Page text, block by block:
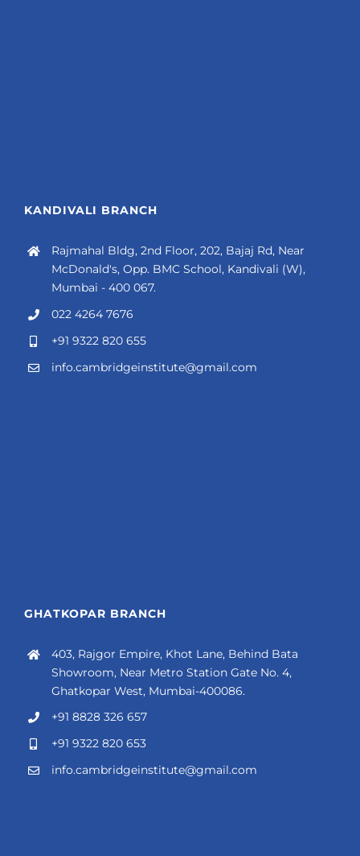
KANDIVALI BRANCH
Rajmahal Bldg, 2nd Floor, 202, Bajaj Rd, Near
McDonald's, Opp. BMC School, Kandivali (W),
Mumbai - 400 067.
022 4264 7676
+91 9322 820 655
info.cambridgeinstitute@gmail.com
GHATKOPAR BRANCH
403, Rajgor Empire, Khot Lane, Behind Bata
Showroom, Near Metro Station Gate No. 4,
Ghatkopar West, Mumbai-400086.
+91 8828 326 657
+91 9322 820 653
info.cambridgeinstitute@gmail.com